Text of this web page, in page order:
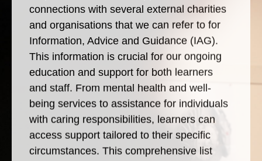
connections with several external charities
and organisations that we can refer to for
Information, Advice and Guidance (IAG).
This information is crucial for our ongoing
education and support for both learners
and staff. From mental health and well-
being services to assistance for individuals
with caring responsibilities, learners can
access support tailored to their specific
circumstances. This comprehensive list